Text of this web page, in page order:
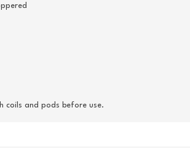
coils and pods before use.